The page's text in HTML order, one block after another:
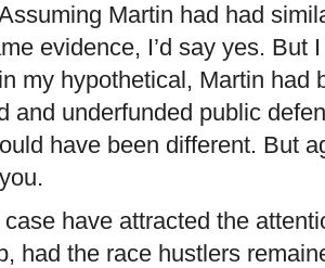
Martin had had
evidence, I’d say yes. But
my hypothetical, Martin had
and underfunded public
have been different. But
have attracted the
had the race hustlers